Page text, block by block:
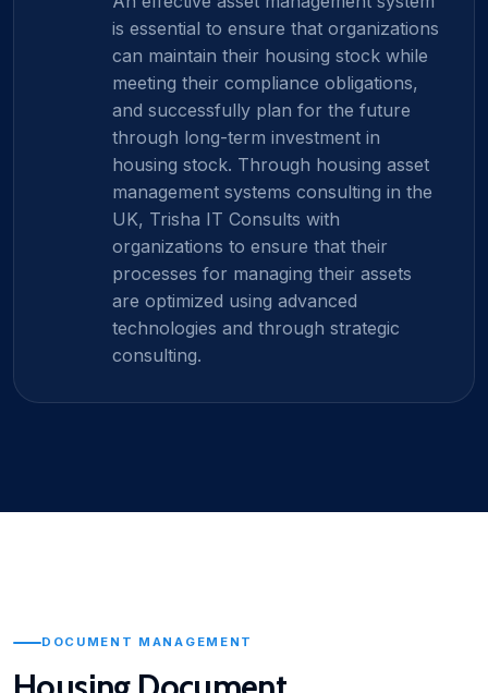
is essential to ensure that organizations
can maintain their housing stock while
meeting their compliance obligations,
and successfully plan for the future
through long-term investment in
housing stock. Through housing asset
management systems consulting in the
UK, Trisha IT Consults with
organizations to ensure that their
processes for managing their assets
are optimized using advanced
technologies and through strategic
consulting.
DOCUMENT MANAGEMENT